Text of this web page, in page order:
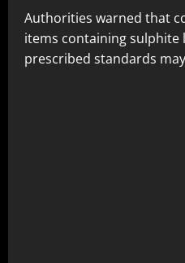
Authorities warned that
items containing sulphite
prescribed standards